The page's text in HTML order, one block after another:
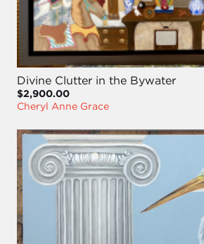
Divine Clutter in the Bywater
$2,900.00
Cheryl Anne Grace